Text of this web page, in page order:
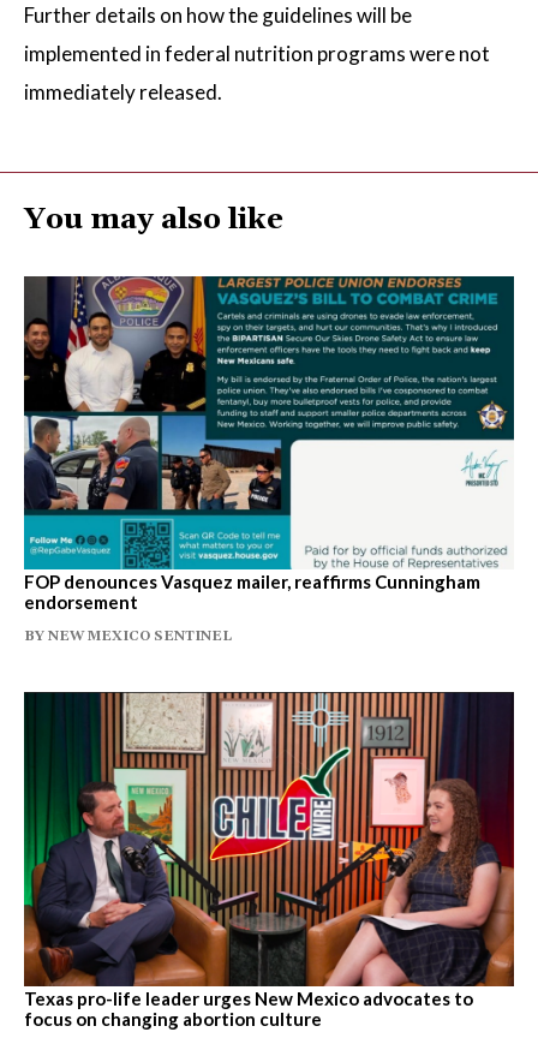
Further details on how the guidelines will be
implemented in federal nutrition programs were not
immediately released.
You may also like
FOP denounces Vasquez mailer, reaffirms Cunningham
endorsement
BY NEW MEXICO SENTINEL
Texas pro-life leader urges New Mexico advocates to
focus on changing abortion culture